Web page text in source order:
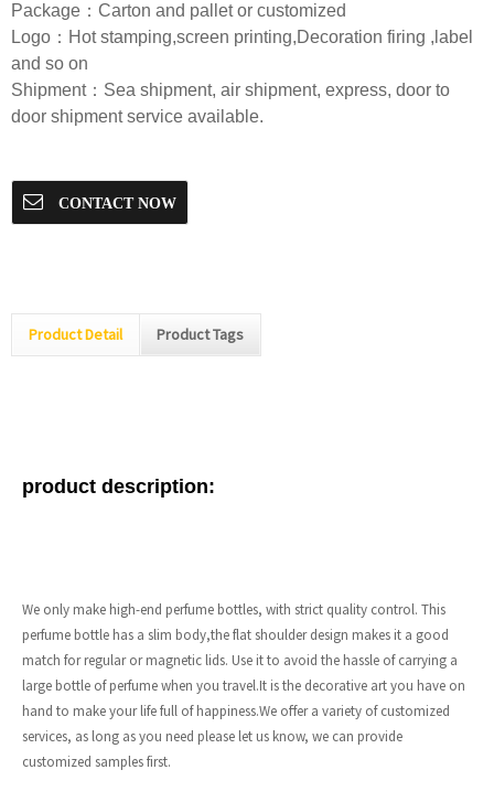
Package：Carton and pallet or customized
Logo：Hot stamping,screen printing,Decoration firing ,label
and so on
Shipment：Sea shipment, air shipment, express, door to
door shipment service available.
CONTACT NOW
Product Detail Product Tags
product description:
We only make high-end perfume bottles, with strict quality control. This
perfume bottle has a slim body,the flat shoulder design makes it a good
match for regular or magnetic lids. Use it to avoid the hassle of carrying a
large bottle of perfume when you travel.It is the decorative art you have on
hand to make your life full of happiness.We offer a variety of customized
services, as long as you need please let us know, we can provide
customized samples first.